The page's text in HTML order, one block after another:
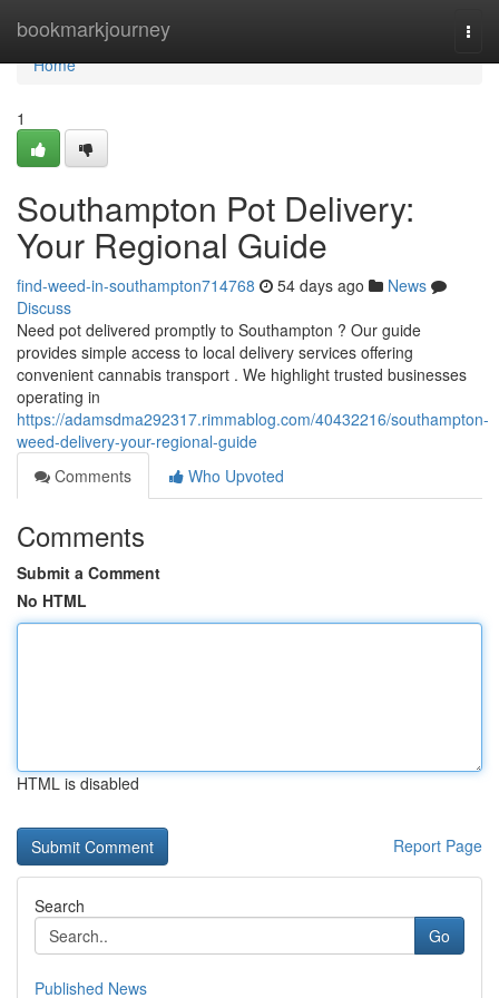
bookmarkjourney
Home
Home
1
Southampton Pot Delivery:
Your Regional Guide
find-weed-in-southampton714768 54 days ago
News
Discuss
Need pot delivered promptly to Southampton ? Our guide
provides simple access to local delivery services offering
convenient cannabis transport . We highlight trusted businesses
operating in
https://adamsdma292317.rimmablog.com/40432216/southampton-
weed-delivery-your-regional-guide
Comments
Who Upvoted
Comments
Submit a Comment
No HTML
HTML is disabled
Report Page
Search
Go
Published News